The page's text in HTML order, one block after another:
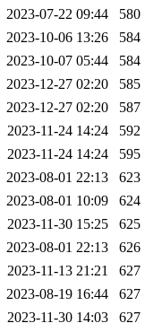
2023-07-22 09:44
580
2023-10-06 13:26
584
2023-10-07 05:44
584
2023-12-27 02:20
585
2023-12-27 02:20
587
2023-11-24 14:24
592
2023-11-24 14:24
595
2023-08-01 22:13
623
2023-08-01 10:09
624
2023-11-30 15:25
625
2023-08-01 22:13
626
2023-11-13 21:21
627
2023-08-19 16:44
627
2023-11-30 14:03
627